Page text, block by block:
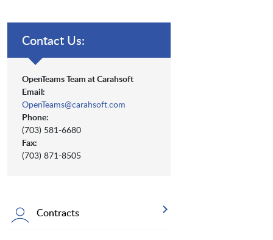
Contact Us:
OpenTeams Team at Carahsoft
Email:
OpenTeams@carahsoft.com
Phone:
(703) 581-6680
Fax:
(703) 871-8505
Contracts